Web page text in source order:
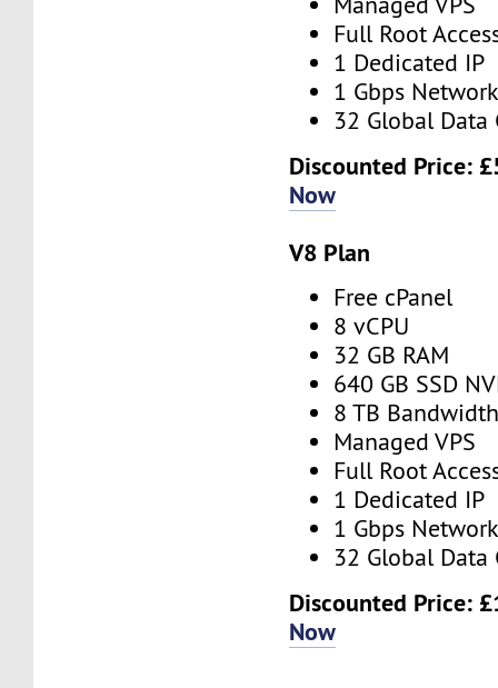
Full Root
1 Dedicated IP
1 Gbps
32 Global Data
Discounted Price:
Now
V8 Plan
Free cPanel
8 vCPU
32 GB RAM
640 GB SSD
8 TB
Managed VPS
Full Root
1 Dedicated IP
1 Gbps
32 Global Data
Discounted Price:
Now